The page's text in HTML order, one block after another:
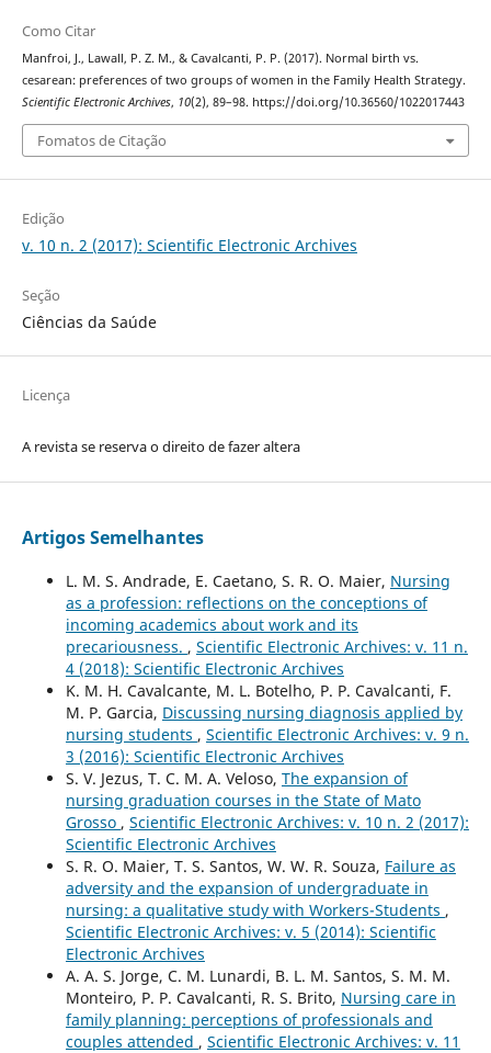
Como Citar
Manfroi, J., Lawall, P. Z. M., & Cavalcanti, P. P. (2017). Normal birth vs.
cesarean: preferences of two groups of women in the Family Health Strategy.
Scientific Electronic Archives, 10(2), 89–98. https://doi.org/10.36560/1022017443
Fomatos de Citação
Edição
v. 10 n. 2 (2017): Scientific Electronic Archives
Seção
Ciências da Saúde
Licença
A revista se reserva o direito de fazer altera
Artigos Semelhantes
L. M. S. Andrade, E. Caetano, S. R. O. Maier, Nursing
as a profession: reflections on the conceptions of
incoming academics about work and its
precariousness. , Scientific Electronic Archives: v. 11 n.
4 (2018): Scientific Electronic Archives
K. M. H. Cavalcante, M. L. Botelho, P. P. Cavalcanti, F.
M. P. Garcia, Discussing nursing diagnosis applied by
nursing students , Scientific Electronic Archives: v. 9 n.
3 (2016): Scientific Electronic Archives
S. V. Jezus, T. C. M. A. Veloso, The expansion of
nursing graduation courses in the State of Mato
Grosso , Scientific Electronic Archives: v. 10 n. 2 (2017):
Scientific Electronic Archives
S. R. O. Maier, T. S. Santos, W. W. R. Souza, Failure as
adversity and the expansion of undergraduate in
nursing: a qualitative study with Workers-Students ,
Scientific Electronic Archives: v. 5 (2014): Scientific
Electronic Archives
A. A. S. Jorge, C. M. Lunardi, B. L. M. Santos, S. M. M.
Monteiro, P. P. Cavalcanti, R. S. Brito, Nursing care in
family planning: perceptions of professionals and
couples attended , Scientific Electronic Archives: v. 11